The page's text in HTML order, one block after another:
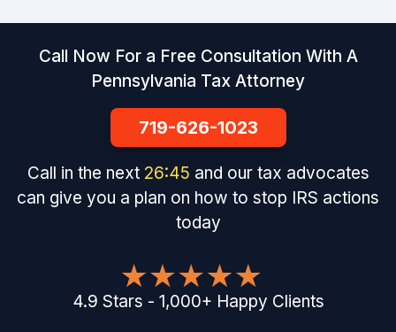
Call Now For a Free Consultation With A
Pennsylvania Tax Attorney
719-626-1023
Call in the next 26:44 and our tax advocates
can give you a plan on how to stop IRS actions
today
4.9 Stars - 1,000+ Happy Clients